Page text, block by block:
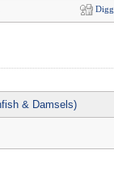
Digg
& Damsels)